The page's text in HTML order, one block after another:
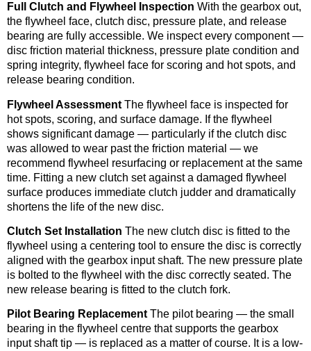
Full Clutch and Flywheel Inspection With the gearbox out,
the flywheel face, clutch disc, pressure plate, and release
bearing are fully accessible. We inspect every component —
disc friction material thickness, pressure plate condition and
spring integrity, flywheel face for scoring and hot spots, and
release bearing condition.
Flywheel Assessment The flywheel face is inspected for
hot spots, scoring, and surface damage. If the flywheel
shows significant damage — particularly if the clutch disc
was allowed to wear past the friction material — we
recommend flywheel resurfacing or replacement at the same
time. Fitting a new clutch set against a damaged flywheel
surface produces immediate clutch judder and dramatically
shortens the life of the new disc.
Clutch Set Installation The new clutch disc is fitted to the
flywheel using a centering tool to ensure the disc is correctly
aligned with the gearbox input shaft. The new pressure plate
is bolted to the flywheel with the disc correctly seated. The
new release bearing is fitted to the clutch fork.
Pilot Bearing ReplacementThe pilot bearing — the small
bearing in the flywheel centre that supports the gearbox
input shaft tip — is replaced as a matter of course. It is a low-